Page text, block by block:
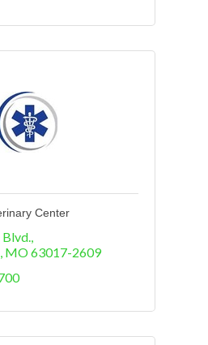
Center
MO63017-2609